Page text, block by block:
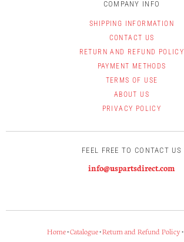
COMPANY INFO
SHIPPING INFORMATION
CONTACT US
RETURN AND REFUND POLICY
PAYMENT METHODS
TERMS OF USE
ABOUT US
PRIVACY POLICY
FEEL FREE TO CONTACT US
info@uspartsdirect.com
Home•Catalogue•Return and Refund Policy•